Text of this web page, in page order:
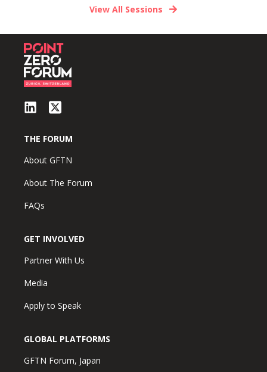
View All Sessions
THE FORUM
About GFTN
About The Forum
FAQs
GET INVOLVED
Partner With Us
Media
Apply to Speak
GLOBAL PLATFORMS
GFTN Forum, Japan